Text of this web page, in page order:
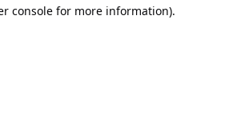
console for more information).